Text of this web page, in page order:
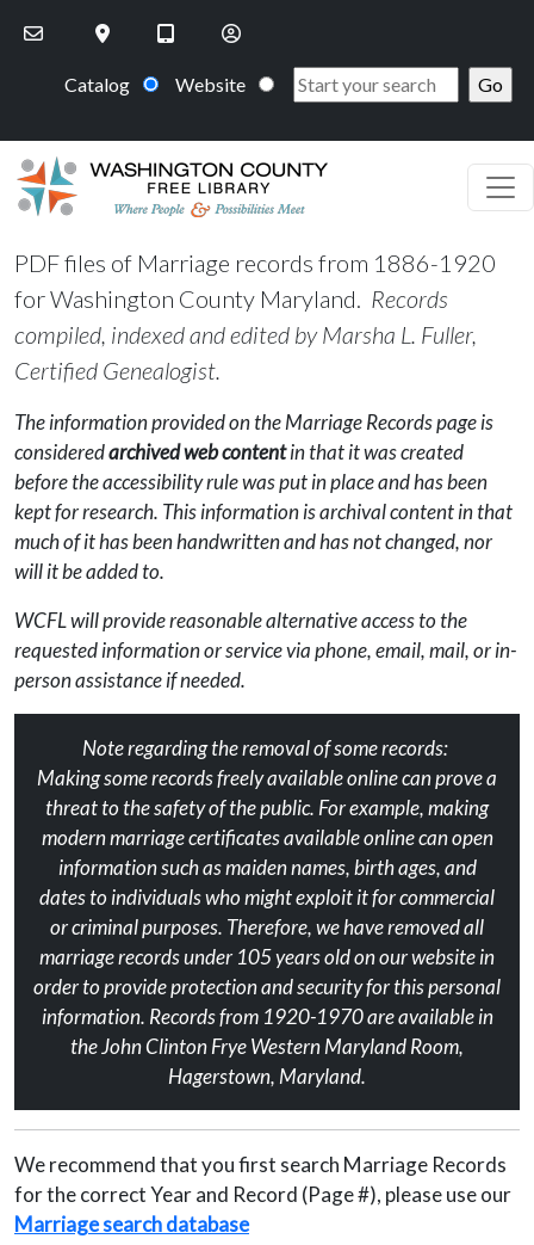
Catalog Website
PDF files of Marriage records from 1886-1920
for Washington County Maryland. Records
compiled, indexed and edited by Marsha L. Fuller,
Certified Genealogist.
The information provided on the Marriage Records page is
consideredarchived web contentin that it was created
before the accessibility rule was put in place and has been
kept for research. This information is archival content in that
much of it has been handwritten and has not changed, nor
will it be added to.
WCFL will provide reasonable alternative access to the
requested information or service via phone, email, mail, or in-
person assistance if needed.
Note regarding the removal of some records:
Making some records freely available online can prove a
threat to the safety of the public. For example, making
modern marriage certificates available online can open
information such as maiden names, birth ages, and
dates to individuals who might exploit it for commercial
or criminal purposes. Therefore, we have removed all
marriage records under 105 years old on our website in
order to provide protection and security for this personal
information. Records from 1920-1970 are available in
the John Clinton Frye Western Maryland Room,
Hagerstown, Maryland.
We recommend that you first search Marriage Records
for the correct Year and Record (Page #), please use our
Marriage search database